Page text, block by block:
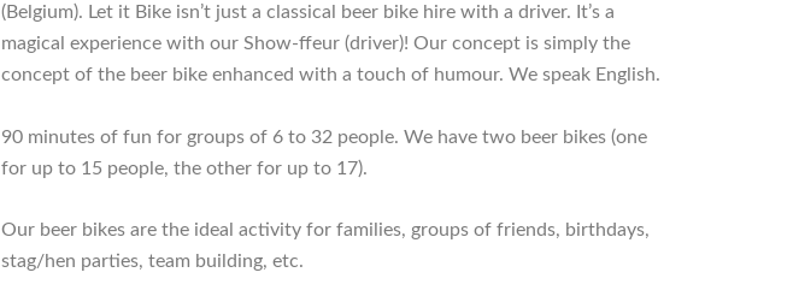
(Belgium). Let it Bike isn’t just a classical beer bike hire with a driver. It’s a
magical experience with our Show-ffeur (driver)! Our concept is simply the
concept of the beer bike enhanced with a touch of humour. We speak English.
90 minutes of fun for groups of 6 to 32 people. We have two beer bikes (one
for up to 15 people, the other for up to 17).
Our beer bikes are the ideal activity for families, groups of friends, birthdays,
stag/hen parties, team building, etc.